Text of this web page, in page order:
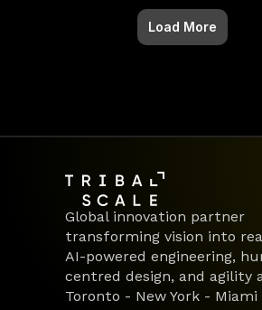
Load More
Global innovation partner
transforming vision into
AI-powered engineering,
centred design, and agility
Toronto - New York - Miami